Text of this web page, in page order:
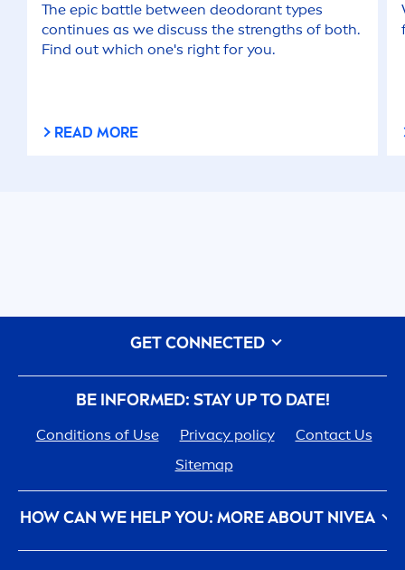
The epic battle between deodorant types
continues as we discuss the strengths of both.
Find out which one's right for you.
READ MORE
BE INFORMED: STAY UP TO DATE!
Conditions of Use Privacy policy
Contact Us
Sitemap
HOW CAN WE HELP YOU: MORE ABOUT NIVEA
NIVEAHistory - 100 YEARS in the Making
GET CONNECTED